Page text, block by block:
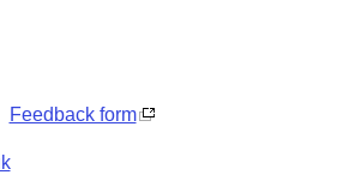
Feedback form